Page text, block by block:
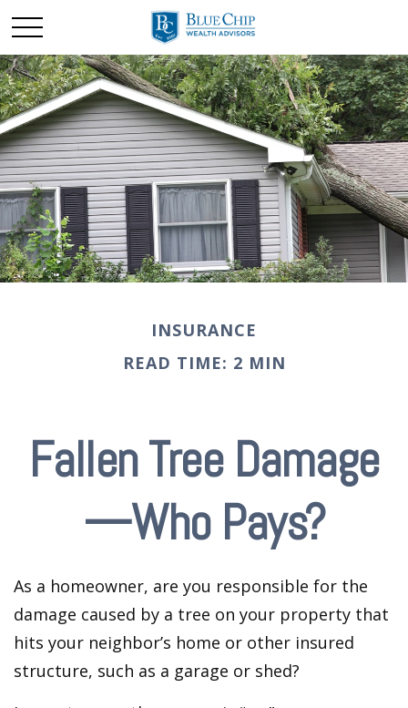
INSURANCE
READ TIME: 2 MIN
Fallen Tree Damage
—Who Pays?
As a homeowner, are you responsible for the
damage caused by a tree on your property that
hits your neighbor’s home or other insured
structure, such as a garage or shed?